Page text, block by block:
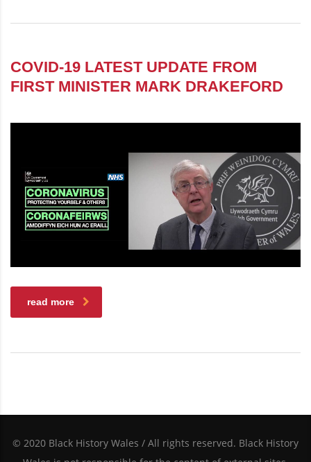
COVID-19 LATEST UPDATE FROM
FIRST MINISTER MARK DRAKEFORD
read more
© 2020 Black History Wales / All rights reserved. Black History